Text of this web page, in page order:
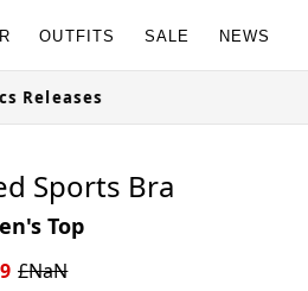
OUTFITS SALE NEWS
Asics Releases
Sports Bra
Top
£NaN